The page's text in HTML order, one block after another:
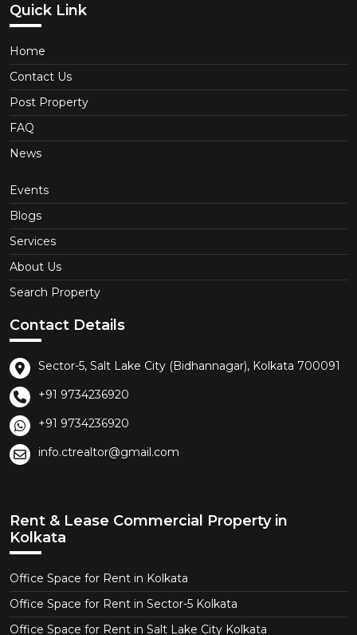
Quick Link
Home
Contact Us
Post Property
FAQ
News
Events
Blogs
Services
About Us
Search Property
Contact Details
Sector-5, Salt Lake City (Bidhannagar), Kolkata 700091
+91 9734236920
+91 9734236920
info.ctrealtor@gmail.com
Rent & Lease Commercial Property in
Kolkata
Office Space for Rent in Kolkata
Office Space for Rent in Sector-5 Kolkata
Office Space for Rent in Salt Lake City Kolkata